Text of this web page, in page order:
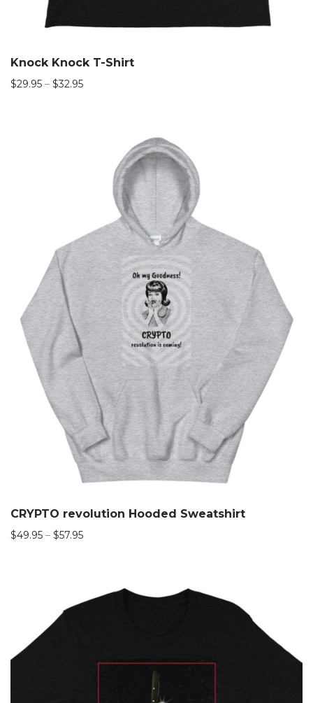
Knock Knock T-Shirt
$29.95 – $32.95
CRYPTO revolution Hooded Sweatshirt
$49.95 – $57.95